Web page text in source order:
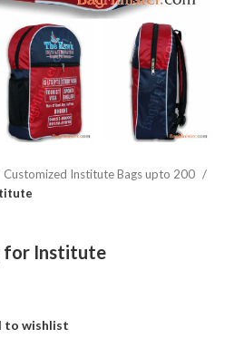
Customized Institute Bags upto 200
for Institute
to wishlist